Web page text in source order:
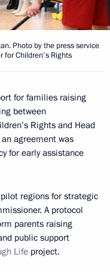
Photo by the press service
for Children's Rights
for families raising
between
Rights and Head
an agreement was
for early assistance
regions for strategic
A protocol
parents raising
public support
Life project.